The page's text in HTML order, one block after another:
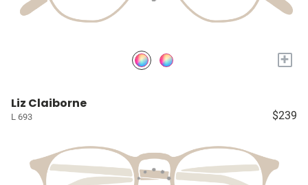
+
Liz Claiborne
L 693 $239